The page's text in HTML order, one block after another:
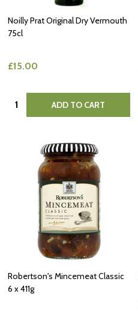
Noilly Prat Original Dry Vermouth
75cl
£15.00
Quantity: ADD TO CART
Robertson's Mincemeat Classic
6 x 411g